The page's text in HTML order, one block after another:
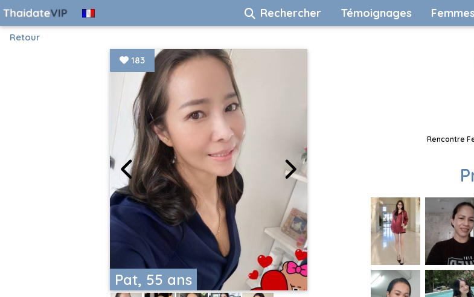
Rechercher Témoignages
Retour
Pat, 55 ans
183
Rencontre